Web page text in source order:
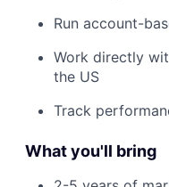
Run account-
Work directly
the US
Track
What you'll bring